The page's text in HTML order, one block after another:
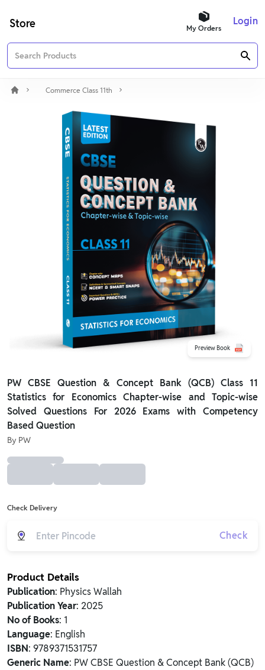
Store My Orders
Login
Commerce Class 11th
Preview Book
PW CBSE Question & Concept Bank (QCB) Class 11
Statistics for Economics Chapter-wise and Topic-wise
Solved Questions For 2026 Exams with Competency
Based Question
By PW
Check Delivery
Check
Product Details
Publication: Physics Wallah
Publication Year: 2025
No of Books: 1
Language: English
ISBN: 9789371531757
Generic Name: PW CBSE Question & Concept Bank (QCB)